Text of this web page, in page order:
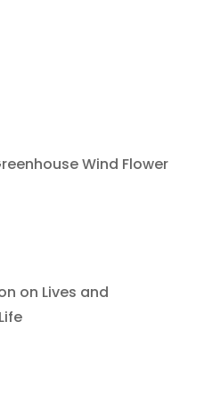
Wind Flower
on Lives and